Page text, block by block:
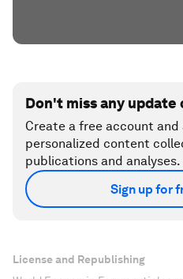
Don't miss any
Create a free account and
personalized content
publications and analyses.
Sign up for
License and Republishing